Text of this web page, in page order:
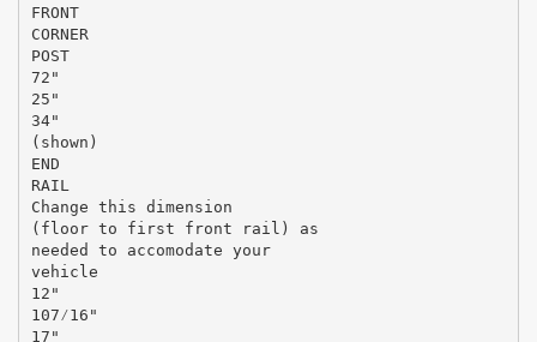
FRONT
CORNER
POST
72"
25"
34"
(shown)
END
RAIL
Change this dimension
(floor to first front rail) as
needed to accomodate your
vehicle
12"
107⁄16"
17"